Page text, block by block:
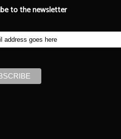
to the newsletter